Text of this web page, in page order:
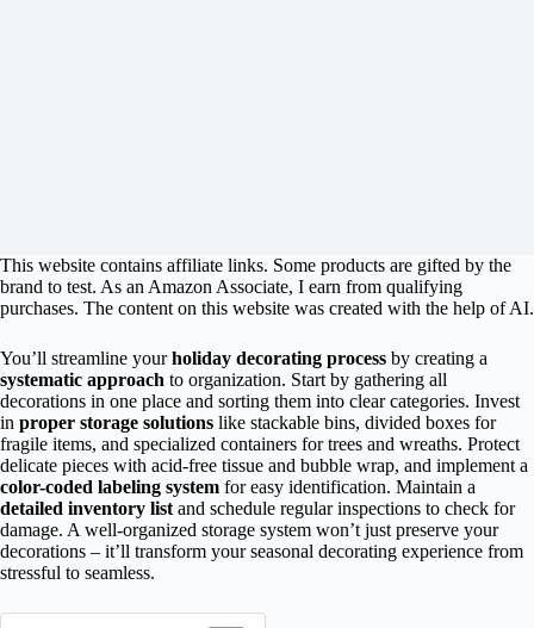
This website contains affiliate links. Some products are gifted by the
brand to test. As an Amazon Associate, I earn from qualifying
purchases. The content on this website was created with the help of AI.
You’ll streamline yourholiday decorating process by creating a
systematic approach to organization. Start by gathering all
decorations in one place and sorting them into clear categories. Invest
in proper storage solutions like stackable bins, divided boxes for
fragile items, and specialized containers for trees and wreaths. Protect
delicate pieces with acid-free tissue and bubble wrap, and implement a
color-coded labeling system for easy identification. Maintain a
detailed inventory list and schedule regular inspections to check for
damage. A well-organized storage system won’t just preserve your
decorations – it’ll transform your seasonal decorating experience from
stressful to seamless.